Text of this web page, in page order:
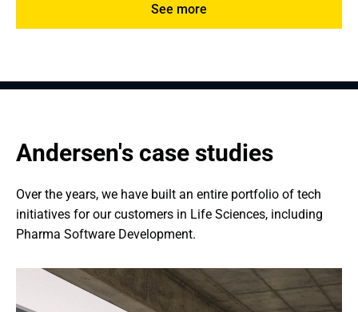
See more
Andersen's case studies
Over the years, we have built an entire portfolio of tech
initiatives for our customers in Life Sciences, including
Pharma Software Development.